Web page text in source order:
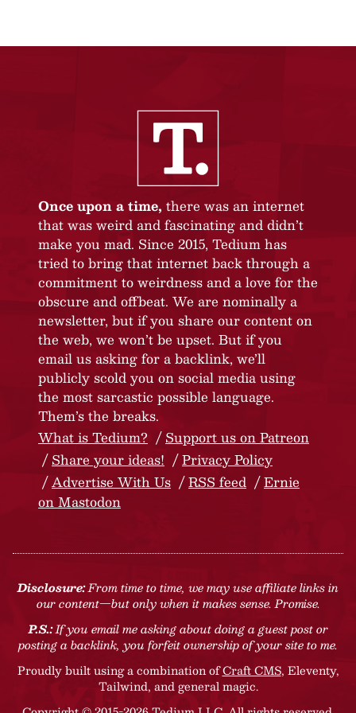
Once upon a time, there was an internet
that was weird and fascinating and didn’t
make you mad. Since 2015, Tedium has
tried to bring that internet back through a
commitment to weirdness and a love for the
obscure and offbeat. We are nominally a
newsletter, but if you share our content on
the web, we won’t be upset. But if you
email us asking for a backlink, we’ll
publicly scold you on social media using
the most sarcastic possible language.
Them’s the breaks.
What is Tedium?
Support us on Patreon
Share your ideas!
Privacy Policy
Advertise With Us
RSS feed
Ernie
on Mastodon
Disclosure:From time to time, we may use affiliate links in
our content—but only when it makes sense. Promise.
P.S.:If you email me asking about doing a guest post or
posting a backlink, you forfeit ownership of your site to me.
Proudly built using a combination ofCraft CMS, Eleventy,
Tailwind, and general magic.